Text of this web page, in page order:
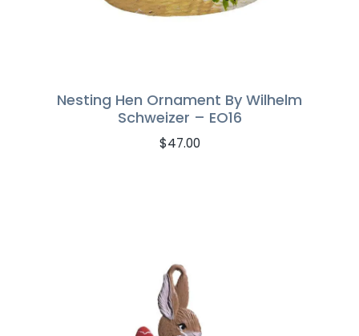
Nesting Hen Ornament By Wilhelm
Schweizer – EO16
$47.00